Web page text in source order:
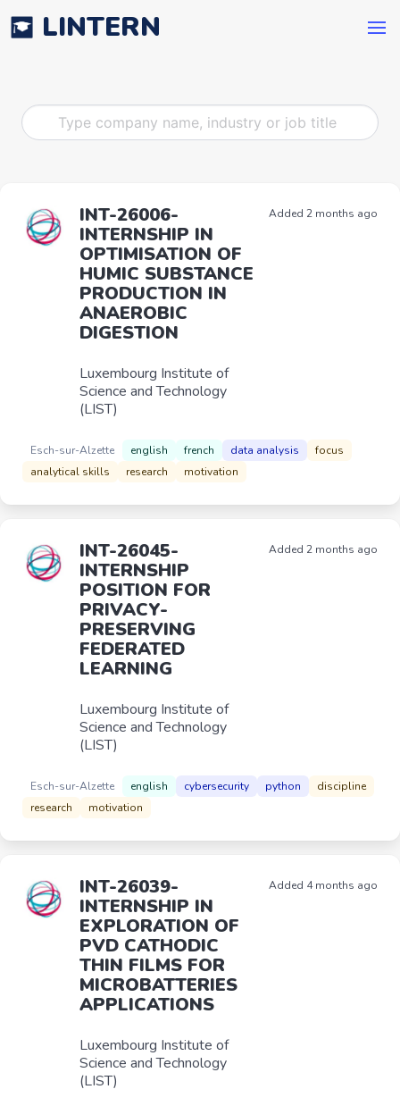
LINTERN
INT-26006-
INTERNSHIP IN
OPTIMISATION OF
HUMIC SUBSTANCE
PRODUCTION IN
ANAEROBIC
DIGESTION
Luxembourg Institute of
Science and Technology
(LIST)
Added 2 months ago
Esch-sur-Alzette english french data analysis
focus
analytical skills
research motivation
INT-26045-
INTERNSHIP
POSITION FOR
PRIVACY-
PRESERVING
FEDERATED
LEARNING
Luxembourg Institute of
Science and Technology
(LIST)
Added 2 months ago
Esch-sur-Alzette english cybersecurity python
discipline
research
motivation
INT-26039-
INTERNSHIP IN
EXPLORATION OF
PVD CATHODIC
THIN FILMS FOR
MICROBATTERIES
APPLICATIONS
Luxembourg Institute of
Science and Technology
(LIST)
Added 4 months ago